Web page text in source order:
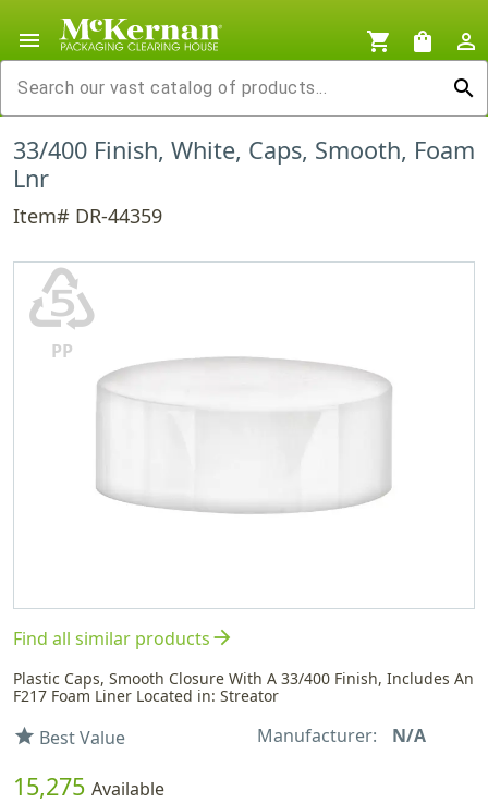
menu shopping_cart shopping_bag
person_outline
search
33/400 Finish, White, Caps, Smooth, Foam
Lnr
Item# DR-44359
♷
PP
Find all similar productsarrow_forward
Plastic Caps, Smooth Closure With A 33/400 Finish, Includes An
F217 Foam Liner Located in: Streator
star Best Value Manufacturer: N/A
15,275 Available